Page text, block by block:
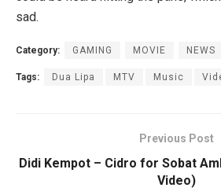
sad.
Category: GAMING MOVIE NEWS
Tags: Dua Lipa MTV Music
Previous Post
Didi Kempot – Cidro for Sobat
Video)